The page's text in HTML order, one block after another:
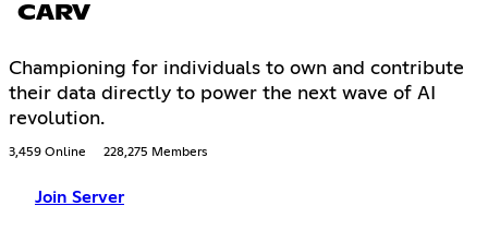
CARV
Championing for individuals to own and contribute
their data directly to power the next wave of AI
revolution.
3,459 Online 228,275 Members
Join Server